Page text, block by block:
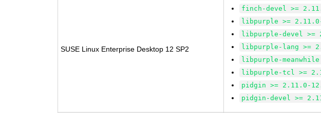
SUSE Linux Enterprise Desktop 12 SP2
finch-devel >=
libpurple >=
libpurple-devel >=
libpurple-lang >=
libpurple-
libpurple-tcl >=
pidgin >= 2.11.0-
pidgin-devel >=